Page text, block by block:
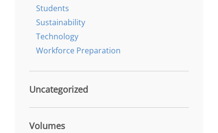
Students
Sustainability
Technology
Workforce Preparation
Uncategorized
Volumes